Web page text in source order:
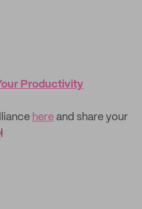
Productivity
here and share your
!